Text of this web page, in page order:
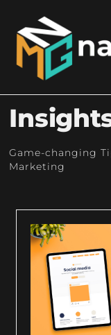
Game-changing
Marketing